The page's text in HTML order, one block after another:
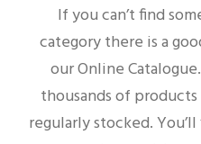
If you can’t find
category there is a
our Online
thousands of
regularly stocked.